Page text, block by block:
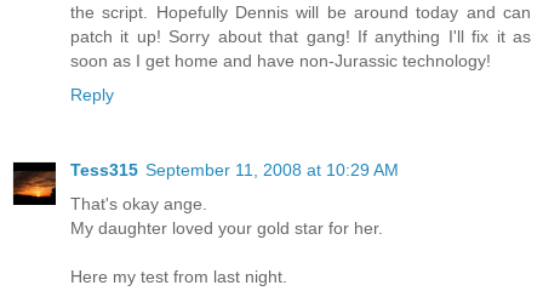
the script. Hopefully Dennis will be around today and can
patch it up! Sorry about that gang! If anything I'll fix it as
soon as I get home and have non-Jurassic technology!
Reply
Tess315 September 11, 2008 at 10:29 AM
That's okay ange.
My daughter loved your gold star for her.
Here my test from last night.